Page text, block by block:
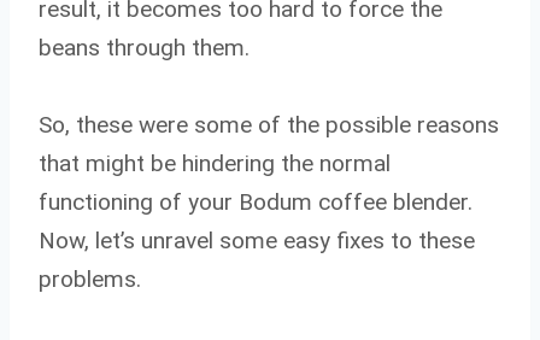
result, it becomes too hard to force the
beans through them.
So, these were some of the possible reasons
that might be hindering the normal
functioning of your Bodum coffee blender.
Now, let’s unravel some easy fixes to these
problems.